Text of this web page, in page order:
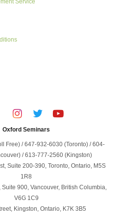
Oxford Seminars
Free) / 647-932-6030 (Toronto) / 604-
/ 613-777-2560 (Kingston)
Suite 200-390, Toronto, Ontario, M5S
1R8
900, Vancouver, British Columbia,
V6G 1C9
Kingston, Ontario, K7K 3B5